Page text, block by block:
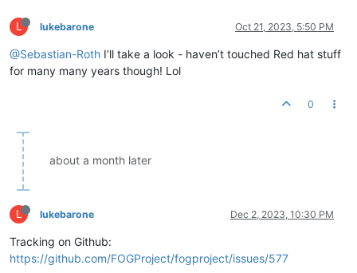
L lukebarone Oct 21, 2023, 5:50 PM
@Sebastian-Roth I’ll take a look - haven’t touched Red hat stuff
for many many years though! Lol
0
about a month later
L lukebarone Dec 2, 2023, 10:30 PM
Tracking on Github:
https://github.com/FOGProject/fogproject/issues/577